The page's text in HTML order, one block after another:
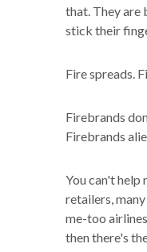
that. They are
stick their
Fire spreads.
Firebrands
Firebrands
You can't help
retailers,
me-too
then there's